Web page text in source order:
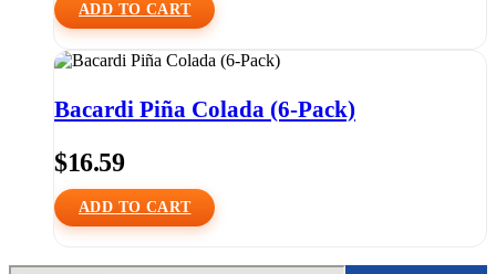
ADD TO CART
Bacardi Piña Colada (6-Pack)
$16.59
ADD TO CART